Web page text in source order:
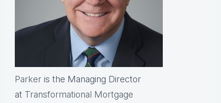
Parker is the Managing Director
at Transformational Mortgage